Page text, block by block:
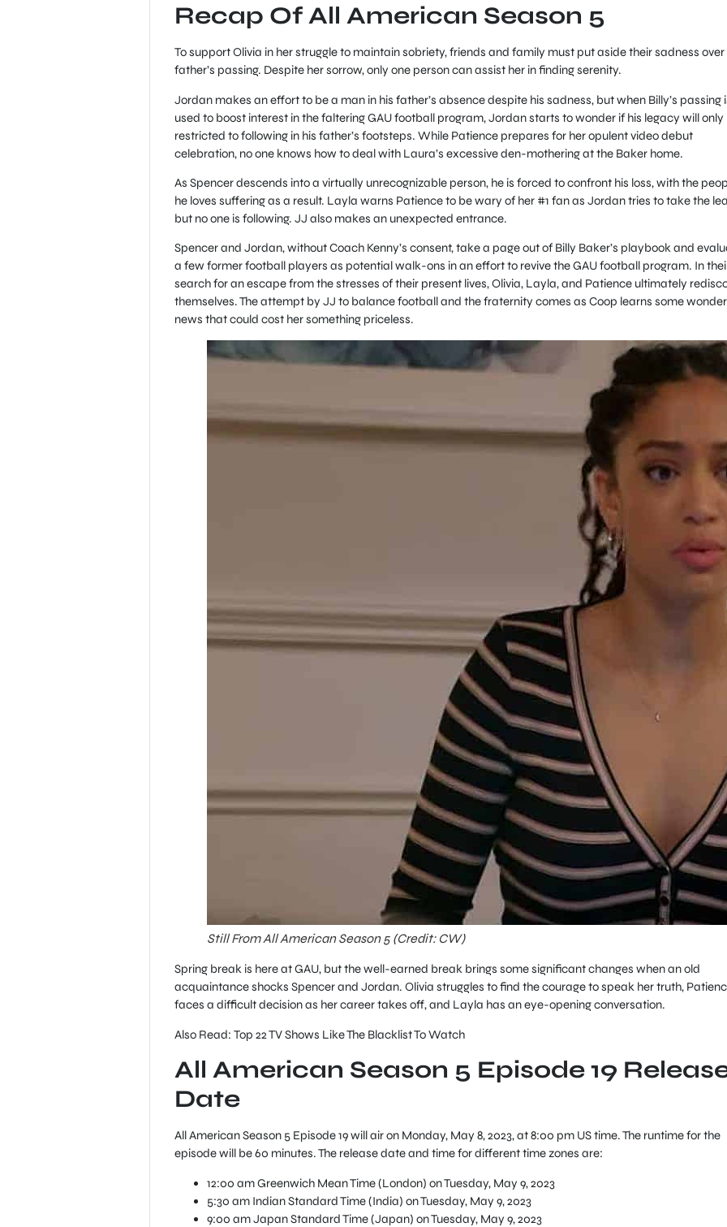
Recap Of All American Season 5
To support Olivia in her struggle to maintain sobriety, friends and family must put aside their sadness over
father’s passing. Despite her sorrow, only one person can assist her in finding serenity.
Jordan makes an effort to be a man in his father’s absence despite his sadness, but when Billy’s passing
used to boost interest in the faltering GAU football program, Jordan starts to wonder if his legacy will only
restricted to following in his father’s footsteps. While Patience prepares for her opulent video debut
celebration, no one knows how to deal with Laura’s excessive den-mothering at the Baker home.
As Spencer descends into a virtually unrecognizable person, he is forced to confront his loss, with the
he loves suffering as a result. Layla warns Patience to be wary of her #1 fan as Jordan tries to take the
but no one is following. JJ also makes an unexpected entrance.
Spencer and Jordan, without Coach Kenny’s consent, take a page out of Billy Baker’s playbook and
a few former football players as potential walk-ons in an effort to revive the GAU football program. In
search for an escape from the stresses of their present lives, Olivia, Layla, and Patience ultimately
themselves. The attempt by JJ to balance football and the fraternity comes as Coop learns some
news that could cost her something priceless.
Still From All American Season 5 (Credit: CW)
Spring break is here at GAU, but the well-earned break brings some significant changes when an old
acquaintance shocks Spencer and Jordan. Olivia struggles to find the courage to speak her truth,
faces a difficult decision as her career takes off, and Layla has an eye-opening conversation.
Also Read: Top 22 TV Shows Like The Blacklist To Watch
All American Season 5 Episode 19
Date
All American Season 5 Episode 19 will air on Monday, May 8, 2023, at 8:00 pm US time. The runtime for the
episode will be 60 minutes. The release date and time for different time zones are:
12:00 am Greenwich Mean Time (London) on Tuesday, May 9, 2023
5:30 am Indian Standard Time (India) on Tuesday, May 9, 2023
9:00 am Japan Standard Time (Japan) on Tuesday, May 9, 2023